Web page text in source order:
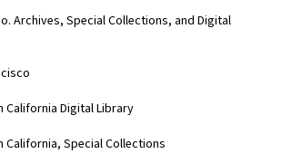
Archives, Special Collections, and Digital
Digital Library
Special Collections